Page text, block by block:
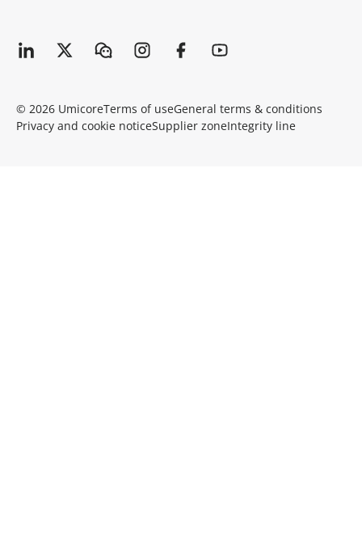
© 2026 UmicoreTerms of useGeneral terms & conditions
Privacy and cookie noticeSupplier zoneIntegrity line